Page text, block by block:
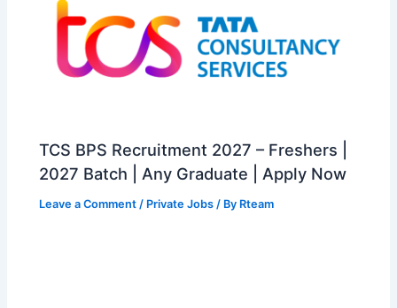
TCS BPS Recruitment 2027 – Freshers |
2027 Batch | Any Graduate | Apply Now
Leave a Comment / Private Jobs / By Rteam